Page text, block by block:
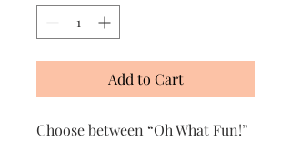
Add to Cart
Choose between “Oh What Fun!”